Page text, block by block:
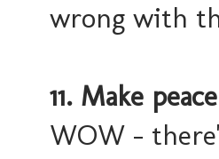
wrong with
11. Make
WOW -